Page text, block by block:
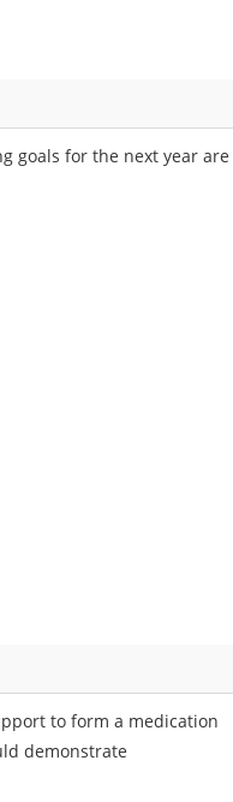
goals for the next year are
to form a medication
demonstrate